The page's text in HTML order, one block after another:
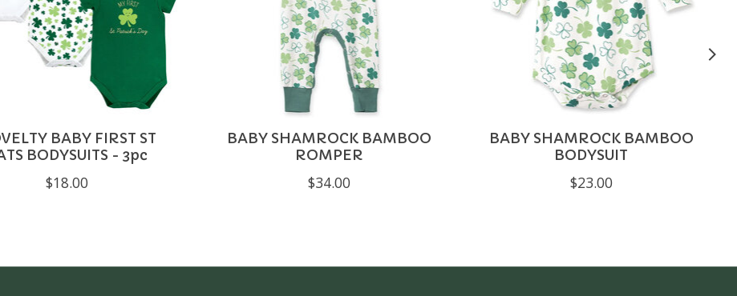
BABY FIRST ST
BODYSUITS - 3pc
$18.00
BABY SHAMROCK BAMBOO
ROMPER
$34.00
BABY SHAMROCK BAMBOO
BODYSUIT
$23.00